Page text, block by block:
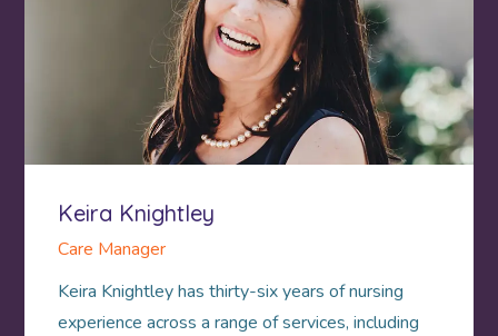
Keira Knightley
Care Manager
Keira Knightley has thirty-six years of nursing
experience across a range of services, including